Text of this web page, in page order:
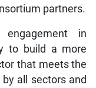
partners.
engagement in
to build a more
that meets the
all sectors and